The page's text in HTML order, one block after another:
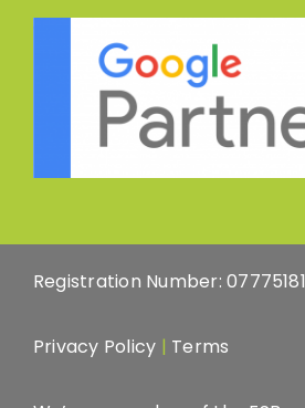
Registration Number: 07775181
Privacy Policy | Terms